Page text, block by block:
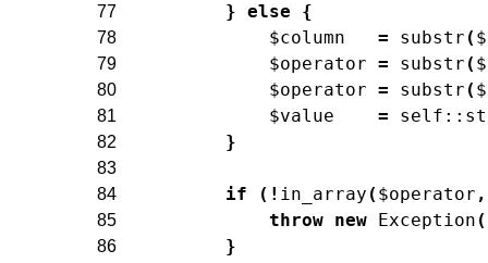
77 } else {
78 $column = substr (
79 $operator = substr (
80 $operator = substr (
81 $value = self ::
82 }
83
84
if ( ! in_array ( $operator ,
85 throw new Exception (
86 }